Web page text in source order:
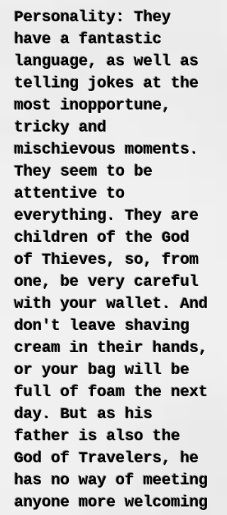
Personality: They
have a fantastic
language, as well as
telling jokes at the
most inopportune,
tricky and
mischievous moments.
They seem to be
attentive to
everything. They are
children of the God
of Thieves, so, from
one, be very careful
with your wallet. And
don't leave shaving
cream in their hands,
or your bag will be
full of foam the next
day. But as his
father is also the
God of Travelers, he
has no way of meeting
anyone more welcoming